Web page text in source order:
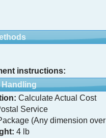
instructions:
Calculate Actual Cost
Service
(Any dimension
4 lb